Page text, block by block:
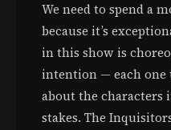
We need to spend a
because it’s
in this show is
intention — each
about the characters
stakes. The